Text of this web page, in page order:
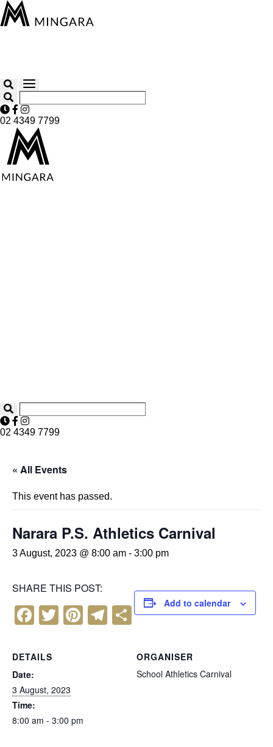
02 4349 7799
02 4349 7799
« All Events
This event has passed.
Narara P.S. Athletics Carnival
3 August, 2023 @ 8:00 am - 3:00 pm
SHARE THIS POST:
F
a
c
b
o
o
T
wi
Pi
nt
T
el
S
ar
e
Add to calendar
DETAILS
Date:
3 August, 2023
Time:
8:00 am - 3:00 pm
ORGANISER
School Athletics Carnival